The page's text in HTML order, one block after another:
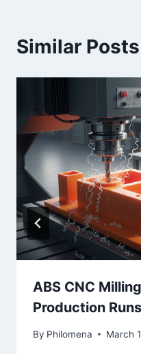
Similar Posts
ABS CNC
Production Runs
By Philomena March